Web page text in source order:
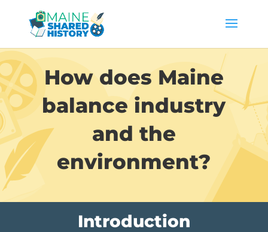
How does Maine
balance industry
and the
environment?
Introduction